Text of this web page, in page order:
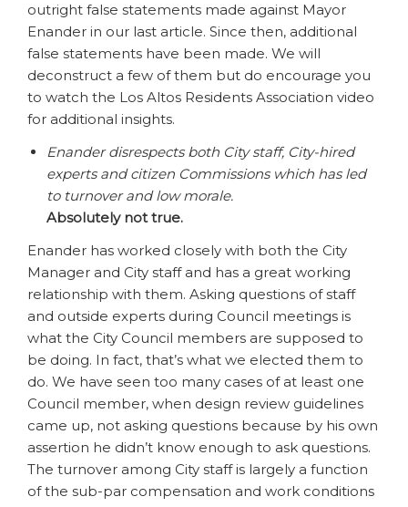
outright false statements made against Mayor
Enander in our last article. Since then, additional
false statements have been made. We will
deconstruct a few of them but do encourage you
to watch the Los Altos Residents Association video
for additional insights.
Enander disrespects both City staff, City-hired
experts and citizen Commissions which has led
to turnover and low morale.
Absolutely not true.
Enander has worked closely with both the City
Manager and City staff and has a great working
relationship with them. Asking questions of staff
and outside experts during Council meetings is
what the City Council members are supposed to
be doing. In fact, that’s what we elected them to
do. We have seen too many cases of at least one
Council member, when design review guidelines
came up, not asking questions because by his own
assertion he didn’t know enough to ask questions.
The turnover among City staff is largely a function
of the sub-par compensation and work conditions